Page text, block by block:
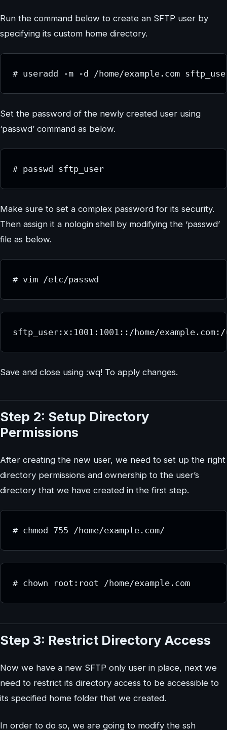
Run the command below to create an SFTP user by
specifying its custom home directory.
# useradd -m -d /home/example.com
Set the password of the newly created user using
‘passwd’ command as below.
# passwd sftp_user
Make sure to set a complex password for its security.
Then assign it a nologin shell by modifying the ‘passwd’
file as below.
# vim /etc/passwd
sftp_user:x:1001:1001::/home/
Save and close using :wq! To apply changes.
Step 2: Setup Directory
Permissions
After creating the new user, we need to set up the right
directory permissions and ownership to the user’s
directory that we have created in the first step.
# chmod 755 /home/example.com/
# chown root:root /home/example.com
Step 3: Restrict Directory Access
Now we have a new SFTP only user in place, next we
need to restrict its directory access to be accessible to
its specified home folder that we created.
In order to do so, we are going to modify the ssh